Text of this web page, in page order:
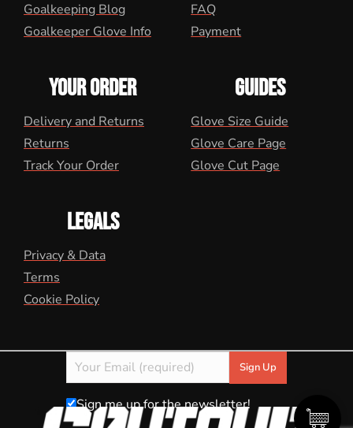
Goalkeeping Blog
Goalkeeper Glove Info
FAQ
Payment
YOUR ORDER
Delivery and Returns
Returns
Track Your Order
GUIDES
Glove Size Guide
Glove Care Page
Glove Cut Page
LEGALS
Privacy & Data
Terms
Cookie Policy
Sign me up for the newsletter!